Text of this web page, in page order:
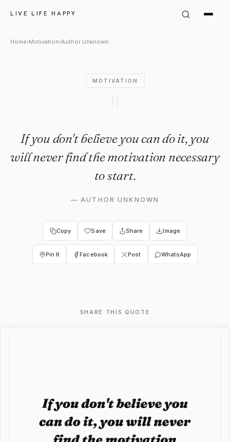
LIVE LIFE HAPPY
Author Unknown Quote: "If
Home›Motivation›Author Unknown
MOTIVATION
If you don't believe you can do it, you
will never find the motivation necessary
to start.
—AUTHOR UNKNOWN
Copy Save Share Image
Pin It Facebook Post WhatsApp
SHARE THIS QUOTE